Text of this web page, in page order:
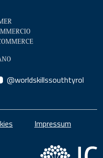
@worldskillssouthtyrol
di pagina
Impressum